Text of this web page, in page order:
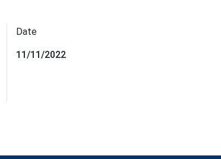
Date
11/11/2022